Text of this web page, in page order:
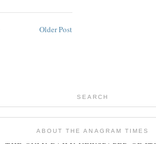
Older Post
SEARCH
ABOUT THE ANAGRAM TIMES